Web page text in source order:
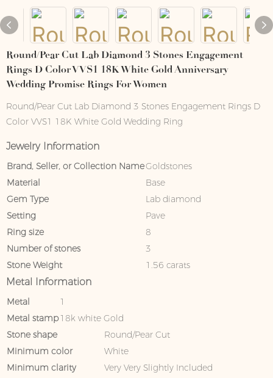
Round/Pear Cut Lab Diamond 3 Stones Engagement
Rings D Color VVS1 18K White Gold Anniversary
Wedding Promise Rings For Women
Round/Pear Cut Lab Diamond 3 Stones Engagement Rings D
Color VVS1 18K White Gold Wedding Ring
Jewelry Information
Brand, Seller, or Collection NameGoldstones
Material
Base
Gem Type
Lab diamond
Setting
Pave
Ring size
8
Number of stones
3
Stone Weight
1.56 carats
Metal Information
Metal
1
Metal stamp18k white Gold
Stone shape
Round/Pear Cut
Minimum color
White
Minimum clarity
Very Very Slightly Included